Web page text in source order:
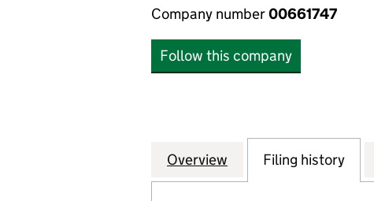
Company number00661747
Follow this company
Company
Overview for IVORY CARDS
Filing history